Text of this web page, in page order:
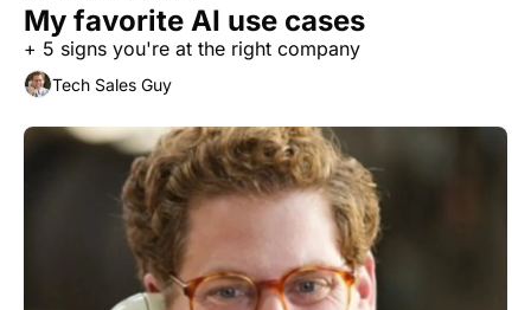
My favorite AI use cases
+ 5 signs you're at the right company
Tech Sales Guy